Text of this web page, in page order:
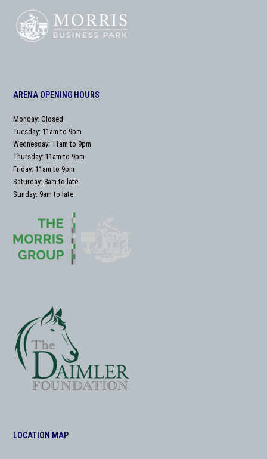
ARENA OPENING HOURS
Monday: Closed
Tuesday: 11am to 9pm
Wednesday: 11am to 9pm
Thursday: 11am to 9pm
Friday: 11am to 9pm
Saturday: 8am to late
Sunday: 9am to late
LOCATION MAP